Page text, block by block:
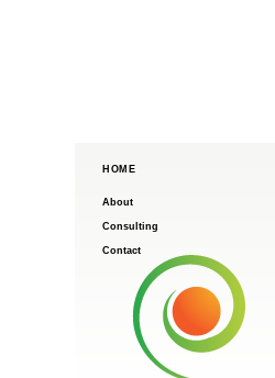
HOME
About
Consulting
Contact